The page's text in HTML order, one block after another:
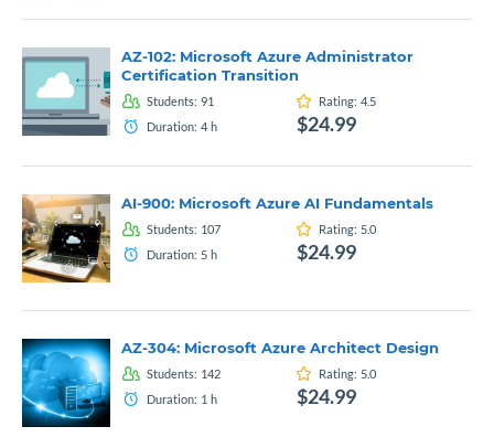
AZ-102: Microsoft Azure Administrator
Certification Transition
Students: 91 Rating: 4.5
Duration: 4 h $24.99
AI-900: Microsoft Azure AI Fundamentals
Students: 107 Rating: 5.0
Duration: 5 h $24.99
AZ-304: Microsoft Azure Architect Design
Students: 142 Rating: 5.0
Duration: 1 h $24.99